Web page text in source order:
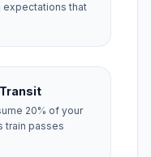
expectations that
20% of your
train passes